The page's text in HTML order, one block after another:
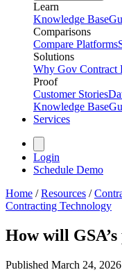
Learn
Knowledge Base
Comparisons
Compare Platforms
Solutions
Why Gov Contract
Proof
Customer Stories
Knowledge Base
Services
Login
Schedule Demo
Home /Resources /
Contracting Technology
How will
Published March 24, 2026